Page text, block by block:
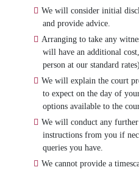
We will consider initial
and provide advice.
Arranging to take any
will have an additional
person at our standard rates).
We will explain the court
to expect on the day of
options available to the
We will conduct any
instructions from you if
queries you have.
We cannot provide a